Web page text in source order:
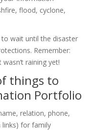
flood, cyclone,
wait until the disaster
Remember:
raining yet!
things to
Portfolio
relation, phone,
links) for family